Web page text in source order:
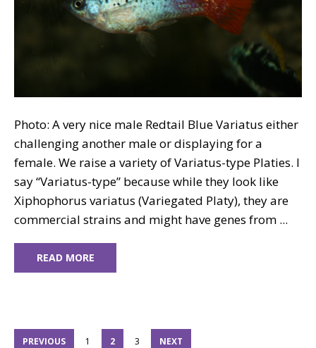
Photo: A very nice male Redtail Blue Variatus either
challenging another male or displaying for a
female. We raise a variety of Variatus-type Platies. I
say “Variatus-type” because while they look like
Xiphophorus variatus (Variegated Platy), they are
commercial strains and might have genes from ...
READ MORE
PREVIOUS PAGE
1 PAGE
2 PAGE
3 NEXT